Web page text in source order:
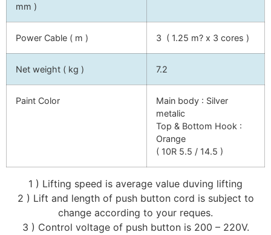
mm )
Power Cable ( m ) 3 ( 1.25 m? x 3 cores )
Net weight ( kg ) 7.2
Paint Color
Main body : Silver
metalic
Top & Bottom Hook :
Orange
( 10R 5.5 / 14.5 )
1 ) Lifting speed is average value duving lifting
2 ) Lift and length of push button cord is subject to
change according to your reques.
3 ) Control voltage of push button is 200 – 220V.